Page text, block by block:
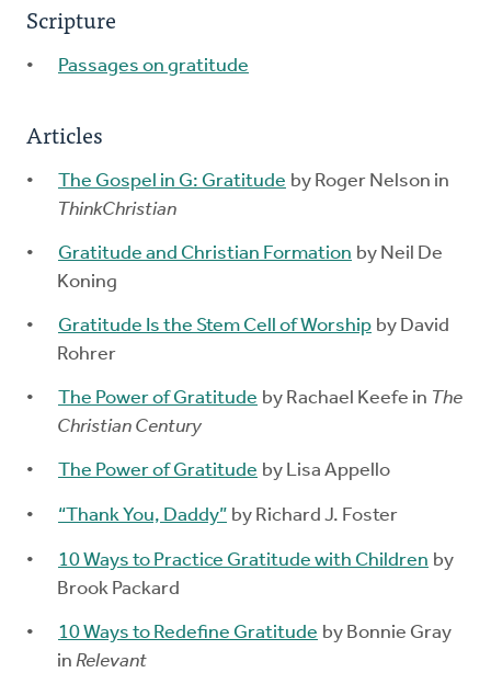
Scripture
Passages on gratitude
Articles
The Gospel in G: Gratitude by Roger Nelson in
ThinkChristian
Gratitude and Christian Formation by Neil De
Koning
Gratitude Is the Stem Cell of Worship by David
Rohrer
The Power of Gratitude by Rachael Keefe in The
Christian Century
The Power of Gratitude by Lisa Appello
“Thank You, Daddy” by Richard J. Foster
10 Ways to Practice Gratitude with Children by
Brook Packard
10 Ways to Redefine Gratitude by Bonnie Gray
in Relevant